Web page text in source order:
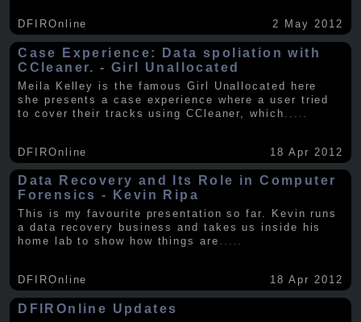
DFIROnline 2 May 2012
Case Experience: Data spoliation with
CCleaner. - Girl Unallocated
Meila Kelley is the famous Girl Unallocated here
she presents a case experience where a user tried
to cover their tracks using CCleaner, which
DFIROnline 18 Apr 2012
Data Recovery and Its Role in Computer
Forensics - Kevin Ripa
This is my favourite presentation so far. Kevin runs
a data recovery business and takes us inside his
home lab to show how things are .....
DFIROnline 18 Apr 2012
DFIROnline Updates